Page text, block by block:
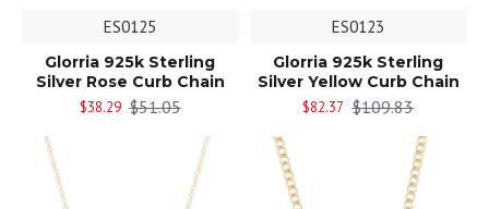
ES0125
Glorria 925k Sterling
Silver Rose Curb Chain
$38.29 $51.05
ES0123
Glorria 925k Sterling
Silver Yellow Curb Chain
$82.37 $109.83